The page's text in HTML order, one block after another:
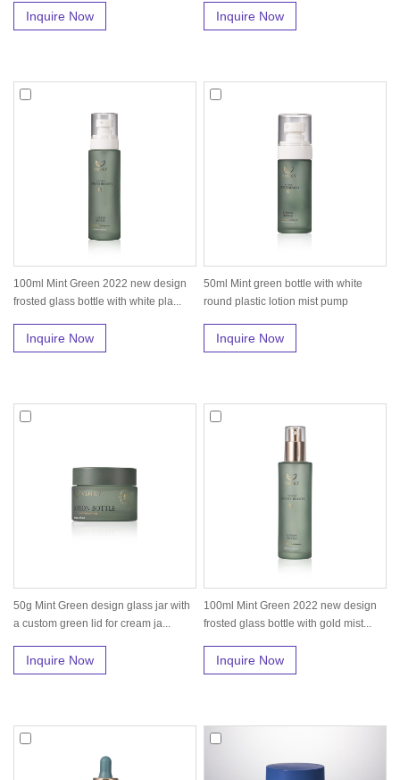
Inquire Now Inquire Now
100ml Mint Green 2022 new design
frosted glass bottle with white pla...
Inquire Now
50ml Mint green bottle with white
round plastic lotion mist pump
Inquire Now
50g Mint Green design glass jar with
a custom green lid for cream ja...
Inquire Now
100ml Mint Green 2022 new design
frosted glass bottle with gold mist...
Inquire Now